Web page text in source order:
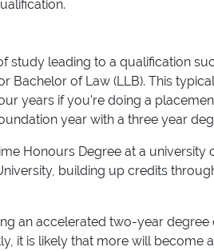
study leading to a qualification
Bachelor of Law (LLB). This
years if you're doing a
year with a three year
Honours Degree at a university
building up credits
an accelerated two-year degree
it is likely that more will become